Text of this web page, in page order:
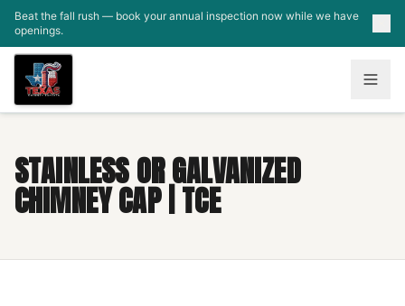
Skip to main content
Beat the fall rush — book your annual inspection now while we have
openings.
STAINLESS OR GALVANIZED
CHIMNEY CAP | TCE